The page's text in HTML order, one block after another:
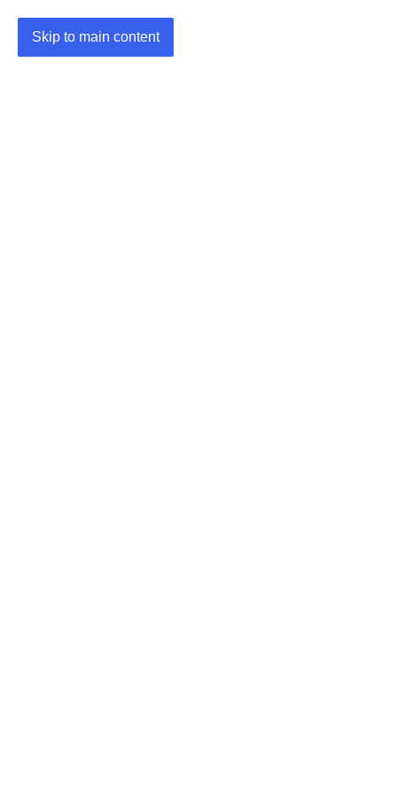
Skip to main content